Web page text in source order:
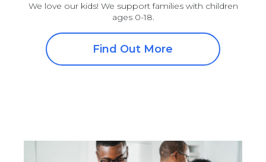
We love our kids! We support families with children
ages 0-18.
Find Out More